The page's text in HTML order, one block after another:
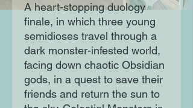
A heart-stopping duology
finale, in which three young
semidioses travel through a
dark monster-infested world,
facing down chaotic Obsidian
gods, in a quest to save their
friends and return the sun to